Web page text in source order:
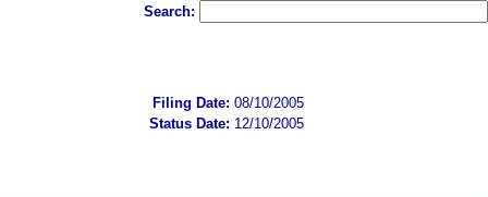
Search:
Filing Date: 08/10/2005
Status Date: 12/10/2005